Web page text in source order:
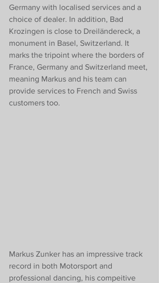
Germany with localised services and a
choice of dealer. In addition, Bad
Krozingen is close to Dreiländereck, a
monument in Basel, Switzerland. It
marks the tripoint where the borders of
France, Germany and Switzerland meet,
meaning Markus and his team can
provide services to French and Swiss
customers too.
Markus Zunker has an impressive track
record in both Motorsport and
professional dancing, his compeitive